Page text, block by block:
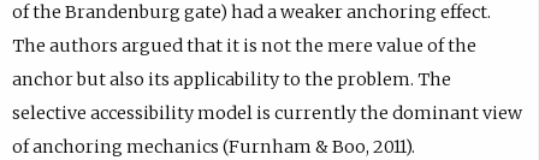
of the Brandenburg gate) had a weaker anchoring effect.
The authors argued that it is not the mere value of the
anchor but also its applicability to the problem. The
selective accessibility model is currently the dominant view
of anchoring mechanics (Furnham & Boo, 2011).